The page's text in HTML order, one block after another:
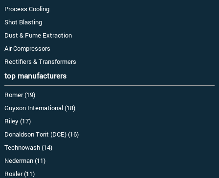
Process Cooling
Shot Blasting
Dust & Fume Extraction
Air Compressors
Rectifiers & Transformers
top manufacturers
Romer (19)
Guyson International (18)
Riley (17)
Donaldson Torit (DCE) (16)
Technowash (14)
Nederman (11)
Rosler (11)